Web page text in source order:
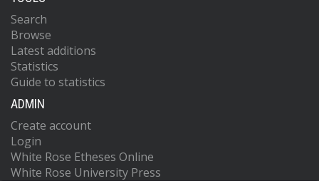
Search
Browse
Latest additions
Statistics
Guide to statistics
ADMIN
Create account
Login
White Rose Etheses Online
White Rose University Press